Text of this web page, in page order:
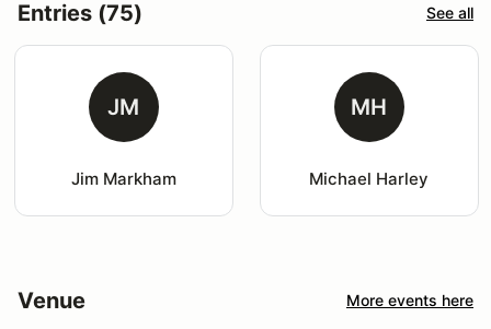
Entries (75) See all
JM
Jim Markham
MH
Michael Harley
Venue More events here